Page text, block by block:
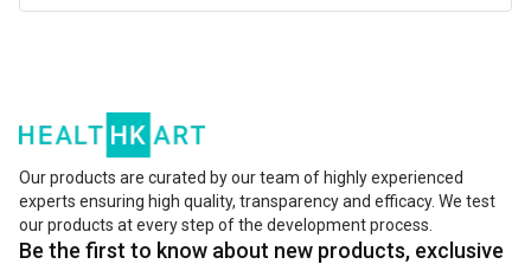
The key ingredients in these supplements are protein,
healthy carbs, fats, and essential minerals and vitamins. If
you want to boost the intake of these nutrients in your
diet, you can take the best protein powder for women.
Our products are curated by our team of highly experienced
experts ensuring high quality, transparency and efficacy. We test
our products at every step of the development process.
Be the first to know about new products, exclusive